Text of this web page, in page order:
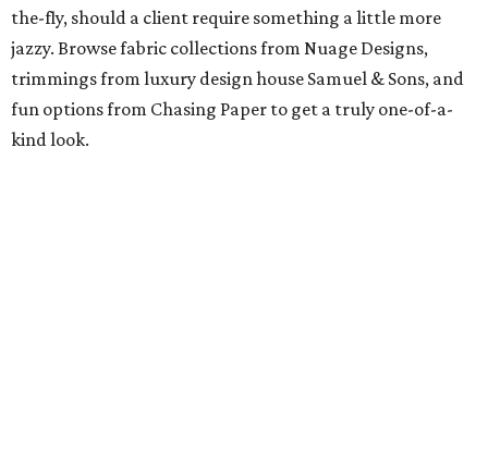
the-fly, should a client require something a little more
jazzy. Browse fabric collections from Nuage Designs,
trimmings from luxury design house Samuel & Sons, and
fun options from Chasing Paper to get a truly one-of-a-
kind look.